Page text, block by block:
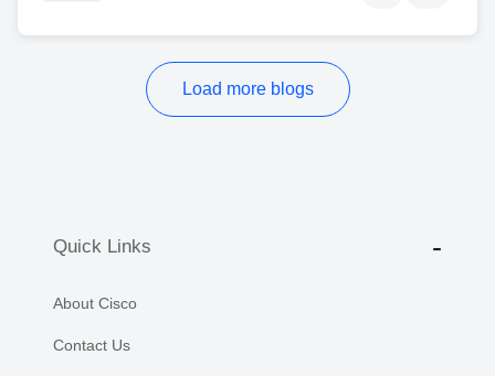
Load more blogs
Quick Links
About Cisco
Contact Us